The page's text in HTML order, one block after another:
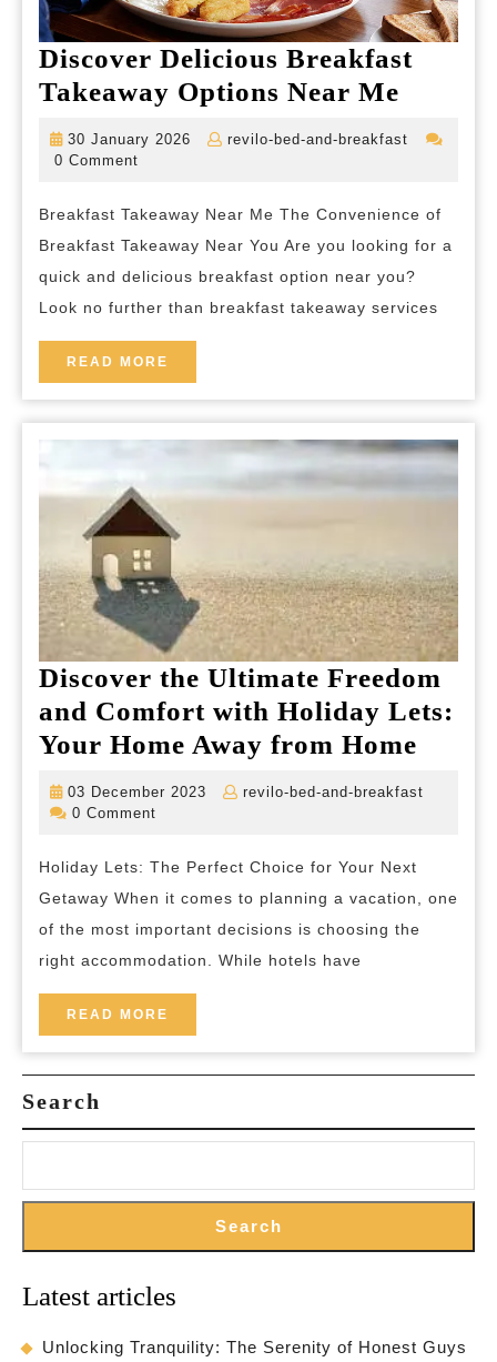
Discover Delicious Breakfast
Takeaway Options Near Me
Near
Me
30 January 2026
30
revilo-bed-and-breakfast
revilo-
0 Comment
Breakfast Takeaway Near Me The Convenience of
Breakfast Takeaway Near You Are you looking for a
quick and delicious breakfast option near you?
Look no further than breakfast takeaway services
READ MORE
MORE
Discover the Ultimate Freedom
and Comfort with Holiday Lets:
Your Home Away from Home
with
Home
from
03 December 2023
03
revilo-bed-and-breakfast
0 Comment
Holiday Lets: The Perfect Choice for Your Next
Getaway When it comes to planning a vacation, one
of the most important decisions is choosing the
right accommodation. While hotels have
READ MORE
MORE
Search
Search
Latest articles
Unlocking Tranquility: The Serenity of Honest Guys